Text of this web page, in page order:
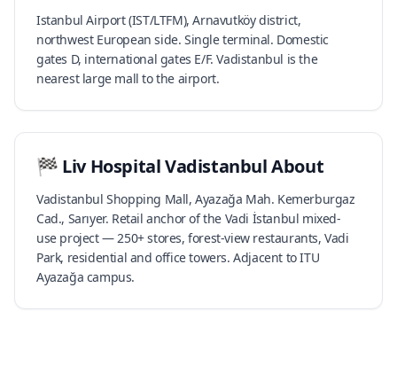
Istanbul Airport (IST/LTFM), Arnavutköy district,
northwest European side. Single terminal. Domestic
gates D, international gates E/F. Vadistanbul is the
nearest large mall to the airport.
🏁 Liv Hospital VadistanbulAbout
Vadistanbul Shopping Mall, Ayazağa Mah. Kemerburgaz
Cad., Sarıyer. Retail anchor of the Vadi İstanbul mixed-
use project — 250+ stores, forest-view restaurants, Vadi
Park, residential and office towers. Adjacent to ITU
Ayazağa campus.